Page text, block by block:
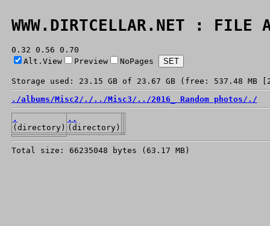
WWW.DIRTCELLAR.NET : FILE
0.32 0.56 0.70
Alt.View
Preview NoPages
Storage used: 23.15 GB of 23.67 GB (free: 537.48 MB
./albums/Misc2/ ./ ../Misc3/ ../2016_ Random photos/ ./
.
(directory)
..
(directory)
Total size: 66235048 bytes (63.17 MB)